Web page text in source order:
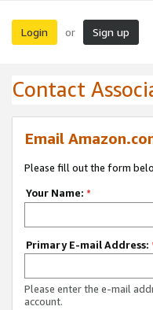
Login or Sign up
Contact
Email
Please fill out the form
Your Name: *
Primary E-mail Address:
Please enter the e-mail
account.